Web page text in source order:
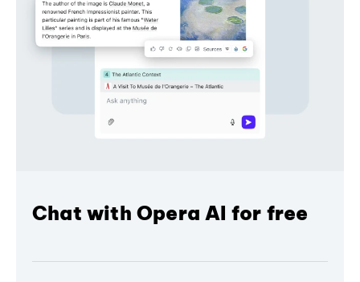
Chat with Opera AI for free